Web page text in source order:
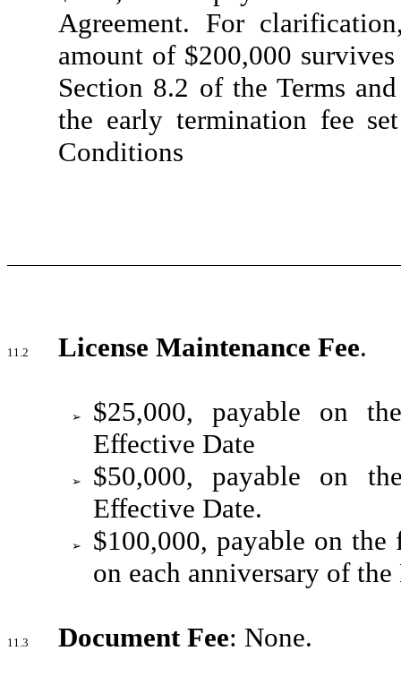
Agreement. For
amount of $200,000
Section 8.2 of the Terms
the early termination fee
Conditions
11.2 License Maintenance Fee.
➢
$25,000, payable on
Effective Date
➢
$50,000, payable on
Effective Date.
➢
$100,000, payable on
on each anniversary of
11.3 Document Fee: None.